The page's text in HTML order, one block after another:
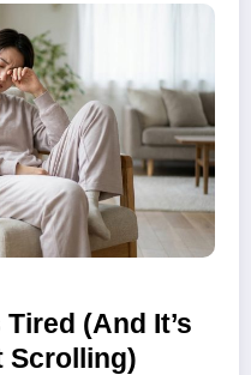
(And It’s
Scrolling)